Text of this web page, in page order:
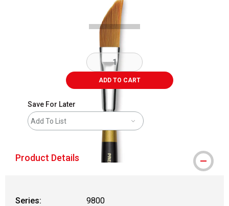
ADD TO CART
Save For Later
Add To List
Product Details
Series:
9800